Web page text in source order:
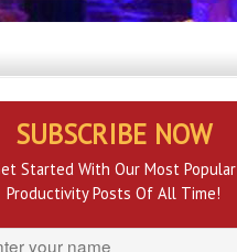
SUBSCRIBE NOW
Started With Our Most Popular
Productivity Posts Of All Time!